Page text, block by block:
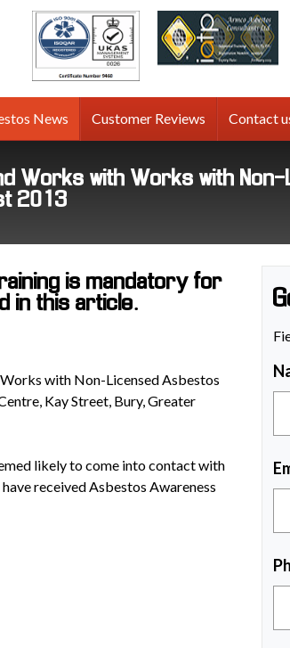
News Customer Reviews Contact
Works with Works with
2013
is mandatory for
in this article.
with Non-Licensed Asbestos
Kay Street, Bury, Greater
likely to come into contact with
received Asbestos Awareness